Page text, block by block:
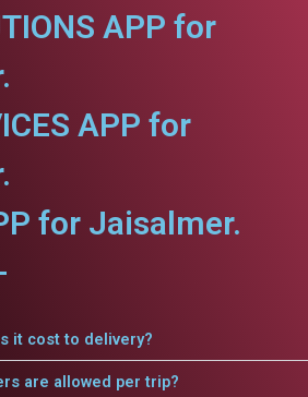
APP for
APP for
for Jaisalmer.
it cost to delivery?
are allowed per trip?